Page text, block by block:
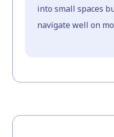
into small spaces
navigate well on